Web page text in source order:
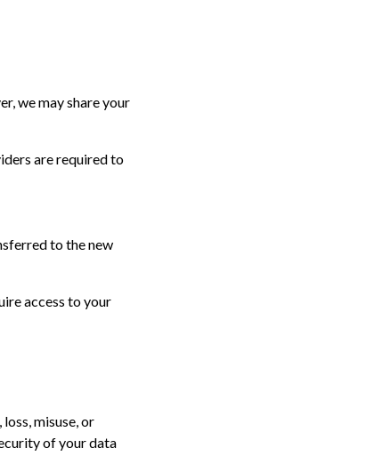
we may share your
are required to
to the new
access to your
misuse, or
of your data